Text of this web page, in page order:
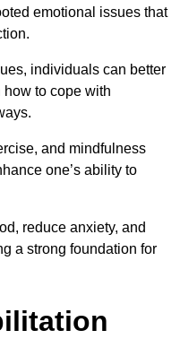
emotional issues that
individuals can better
to cope with
and mindfulness
one’s ability to
reduce anxiety, and
a strong foundation for